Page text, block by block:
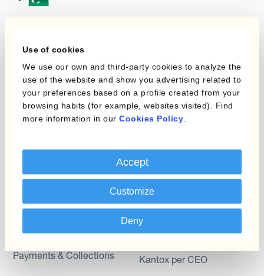
Use of cookies
We use our own and third-party cookies to analyze the
use of the website and show you advertising related to
your preferences based on a profile created from your
browsing habits (for example, websites visited). Find
more information in our Cookies Policy
Accept
Customize
Deny
L'automatizzazione
valutaria
Prodotti
Hedging®
Hedge Accounting
Module
Kantox In-House FX
Dynamic Pricing
Payments & Collections
Static Hedging
Layered Hedging
Micro-Hedging
programmi
Dipartimento
Kantox per CFO
Kantox per tesorerie
Kantox per CEO